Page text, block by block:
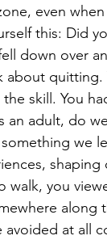
even
this: Did
down over
skill. You
an adult, do
we
walk, you
at all